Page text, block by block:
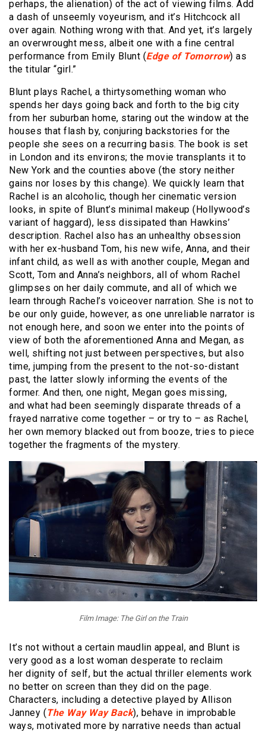
perhaps, the alienation) of the act of viewing films. Add
a dash of unseemly voyeurism, and it’s Hitchcock all
over again. Nothing wrong with that. And yet, it’s largely
an overwrought mess, albeit one with a fine central
performance from Emily Blunt (Edge of Tomorrow) as
the titular “girl.”
Blunt plays Rachel, a thirtysomething woman who
spends her days going back and forth to the big city
from her suburban home, staring out the window at the
houses that flash by, conjuring backstories for the
people she sees on a recurring basis. The book is set
in London and its environs; the movie transplants it to
New York and the counties above (the story neither
gains nor loses by this change). We quickly learn that
Rachel is an alcoholic, though her cinematic version
looks, in spite of Blunt’s minimal makeup (Hollywood’s
variant of haggard), less dissipated than Hawkins’
description. Rachel also has an unhealthy obsession
with her ex-husband Tom, his new wife, Anna, and their
infant child, as well as with another couple, Megan and
Scott, Tom and Anna’s neighbors, all of whom Rachel
glimpses on her daily commute, and all of which we
learn through Rachel’s voiceover narration. She is not to
be our only guide, however, as one unreliable narrator is
not enough here, and soon we enter into the points of
view of both the aforementioned Anna and Megan, as
well, shifting not just between perspectives, but also
time, jumping from the present to the not-so-distant
past, the latter slowly informing the events of the
former. And then, one night, Megan goes missing,
and what had been seemingly disparate threads of a
frayed narrative come together – or try to – as Rachel,
her own memory blacked out from booze, tries to piece
together the fragments of the mystery.
Film Image: The Girl on the Train
It’s not without a certain maudlin appeal, and Blunt is
very good as a lost woman desperate to reclaim
her dignity of self, but the actual thriller elements work
no better on screen than they did on the page.
Characters, including a detective played by Allison
Janney (The Way Way Back), behave in improbable
ways, motivated more by narrative needs than actual